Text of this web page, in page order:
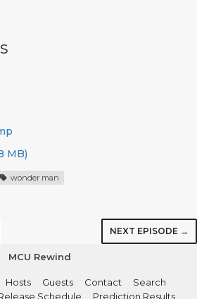
MB)
wonder man
NEXT EPISODE →
MCU Rewind
Hosts Guests Contact
Search
Schedule Prediction Results